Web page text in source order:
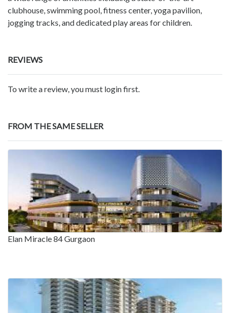
clubhouse, swimming pool, fitness center, yoga pavilion,
jogging tracks, and dedicated play areas for children.
REVIEWS
To write a review, you must login first.
FROM THE SAME SELLER
Elan Miracle 84 Gurgaon